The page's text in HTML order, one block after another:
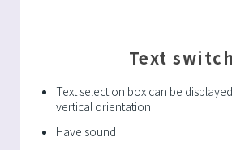
Text switch
Text selection box can be
vertical orientation
Have sound